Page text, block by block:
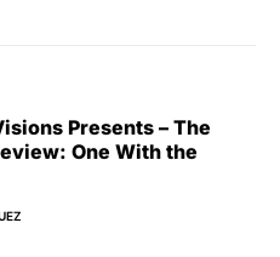
Presents – The
One With the